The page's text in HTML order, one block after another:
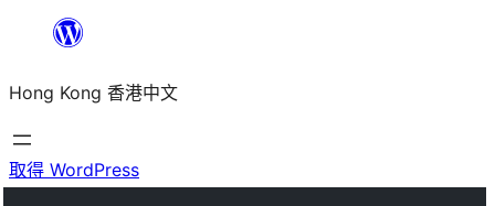
主
要
內
Hong Kong 香港中文
取得 WordPress